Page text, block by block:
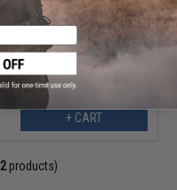
for AR Rifles (Caliber:
+ CART
2products)